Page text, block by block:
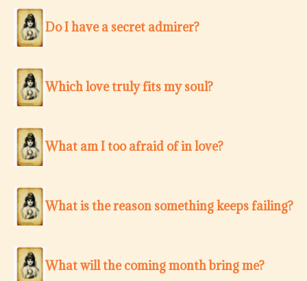
Do I have a secret admirer?
Which love truly fits my soul?
What am I too afraid of in love?
What is the reason something keeps failing?
What will the coming month bring me?